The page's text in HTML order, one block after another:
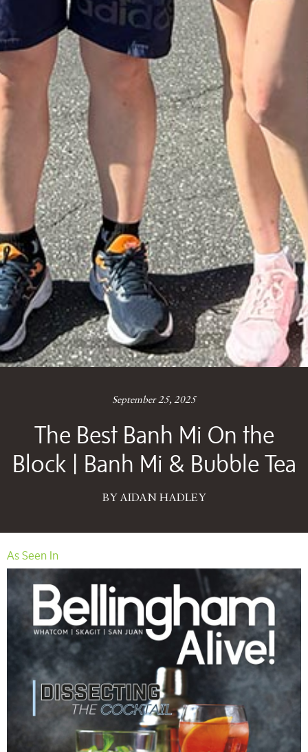
September 25, 2025
The Best Banh Mi On the
Block | Banh Mi & Bubble Tea
BY AIDAN HADLEY
As Seen In